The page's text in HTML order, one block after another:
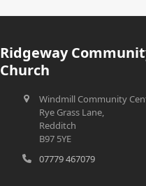
Ridgeway
Church
Windmill Community
Rye Grass Lane,
Redditch
B97 5YE
07779 467079